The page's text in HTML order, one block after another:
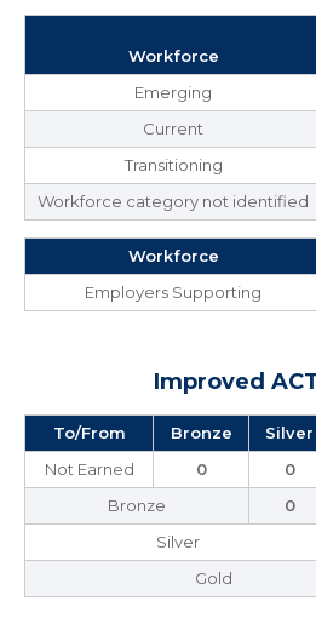
Workforce
Emerging
Current
Transitioning
Workforce category not identified
Workforce
Employers Supporting
Improved
To/From Bronze Silver
Not Earned
0 0
Bronze
0
Silver
Gold